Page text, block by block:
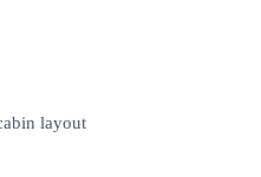
layout